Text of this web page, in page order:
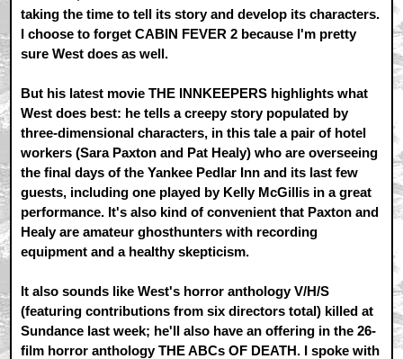
taking the time to tell its story and develop its characters.
I choose to forget CABIN FEVER 2 because I'm pretty
sure West does as well.
But his latest movie THE INNKEEPERS highlights what
West does best: he tells a creepy story populated by
three-dimensional characters, in this tale a pair of hotel
workers (Sara Paxton and Pat Healy) who are overseeing
the final days of the Yankee Pedlar Inn and its last few
guests, including one played by Kelly McGillis in a great
performance. It's also kind of convenient that Paxton and
Healy are amateur ghosthunters with recording
equipment and a healthy skepticism.
It also sounds like West's horror anthology V/H/S
(featuring contributions from six directors total) killed at
Sundance last week; he'll also have an offering in the 26-
film horror anthology THE ABCs OF DEATH. I spoke with